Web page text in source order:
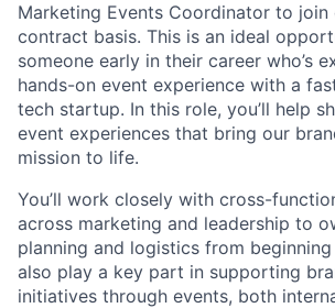
Marketing Events Coordinator to join
contract basis. This is an ideal
someone early in their career who’s
hands-on event experience with a
tech startup. In this role, you’ll help
event experiences that bring our
mission to life.
You’ll work closely with cross-
across marketing and leadership to
planning and logistics from beginning
also play a key part in supporting
initiatives through events, both